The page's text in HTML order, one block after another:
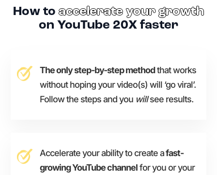
How toaccelerate your growth
on YouTube 20X faster
The only step-by-step methodthat works
without hoping your video(s) will ‘go viral’.
Follow the steps and you willsee results.
Accelerate your ability to create afast-
growing YouTube channelfor you or your